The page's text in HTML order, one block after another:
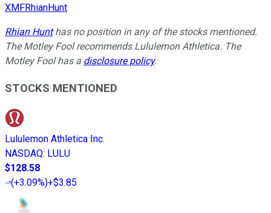
XMFRhianHunt
Rhian Hunthas no position in any of the stocks mentioned.
The Motley Fool recommends Lululemon Athletica. The
Motley Fool has a disclosure policy.
STOCKS MENTIONED
Lululemon Athletica Inc.
NASDAQ: LULU
$128.58
(+3.09%)+$3.85